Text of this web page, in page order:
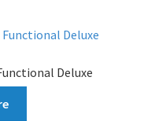
Deluxe